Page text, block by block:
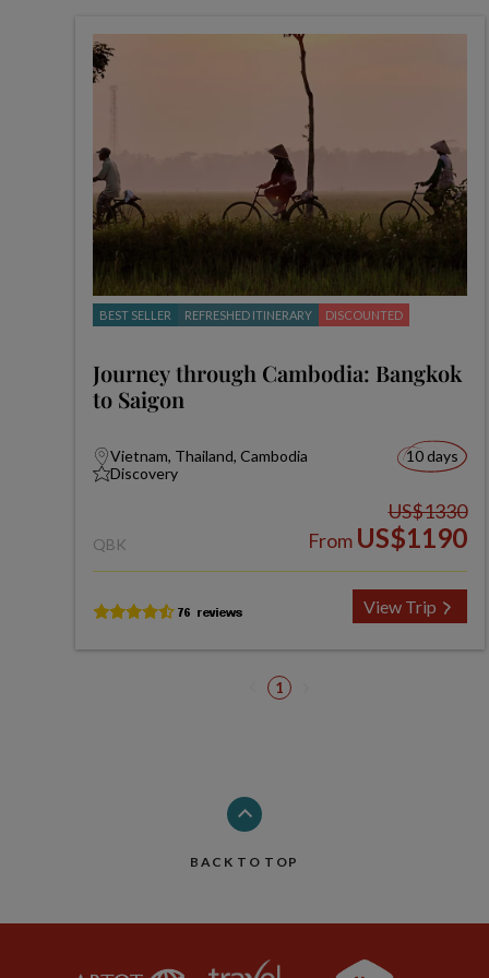
BEST SELLER REFRESHED ITINERARY DISCOUNTED
Journey through Cambodia: Bangkok
to Saigon
Vietnam, Thailand, Cambodia
Discovery
10 days
QBK
US$1330
From US$1190
View Trip
1
BACK TO TOP